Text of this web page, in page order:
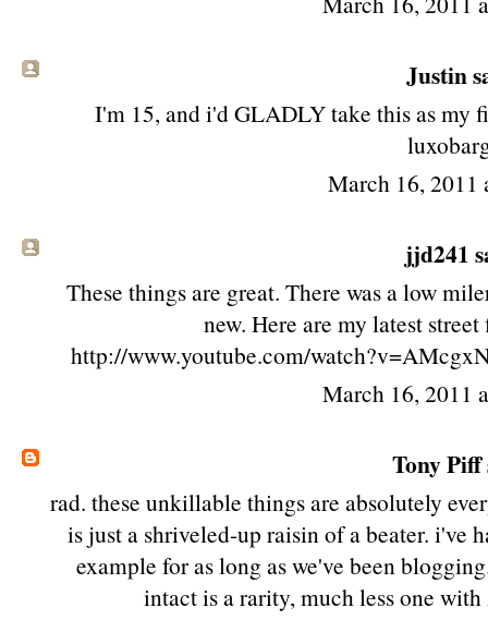
Justin
I'm 15, and i'd GLADLY take this as my
March 16, 2011
jjd241
These things are great. There was a low
new. Here are my latest
http://www.youtube.com/
March 16, 2011
Tony Piff
rad. these unkillable things are absolutely
is just a shriveled-up raisin of a beater. i've
example for as long as we've been
intact is a rarity, much less one